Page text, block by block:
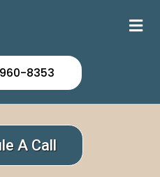
8353
A Call